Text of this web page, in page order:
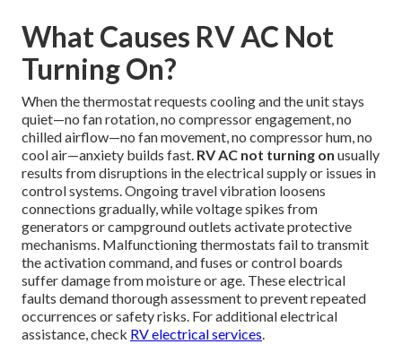
What Causes RV AC Not
Turning On?
When the thermostat requests cooling and the unit stays
quiet—no fan rotation, no compressor engagement, no
chilled airflow—no fan movement, no compressor hum, no
cool air—anxiety builds fast. RV AC not turning on usually
results from disruptions in the electrical supply or issues in
control systems. Ongoing travel vibration loosens
connections gradually, while voltage spikes from
generators or campground outlets activate protective
mechanisms. Malfunctioning thermostats fail to transmit
the activation command, and fuses or control boards
suffer damage from moisture or age. These electrical
faults demand thorough assessment to prevent repeated
occurrences or safety risks. For additional electrical
assistance, check RV electrical services.